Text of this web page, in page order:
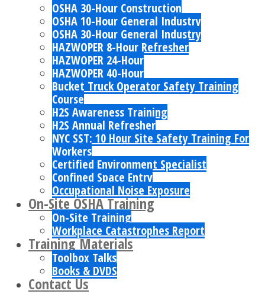
OSHA 30-Hour Construction
OSHA 10-Hour General Industry
OSHA 30-Hour General Industry
HAZWOPER 8-Hour Refresher
HAZWOPER 24-Hour
HAZWOPER 40-Hour
Bucket Truck Operator Safety Training
Course
H2S Awareness Training
H2S Annual Refresher
NYC SST: 10 Hour Site Safety Training For
Workers
Certified Environment Specialist
Confined Space Entry
Occupational Noise Exposure
On-Site OSHA Training
On-Site Training
Workplace Catastrophes Report
Training Materials
Toolbox Talks
Books & DVDS
Contact Us